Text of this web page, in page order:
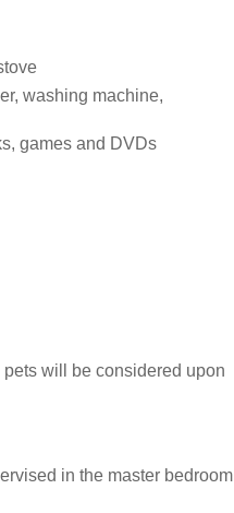
washing machine,
games and DVDs
will be considered upon
in the master bedroom